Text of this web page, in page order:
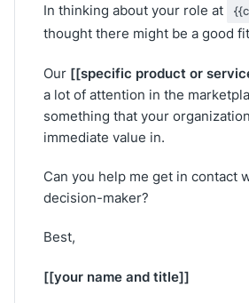
In thinking about your role at
thought there might be a good
Our [[specific product or
a lot of attention in the
something that your
immediate value in.
Can you help me get in contact
decision-maker?
Best,
[[your name and title]]